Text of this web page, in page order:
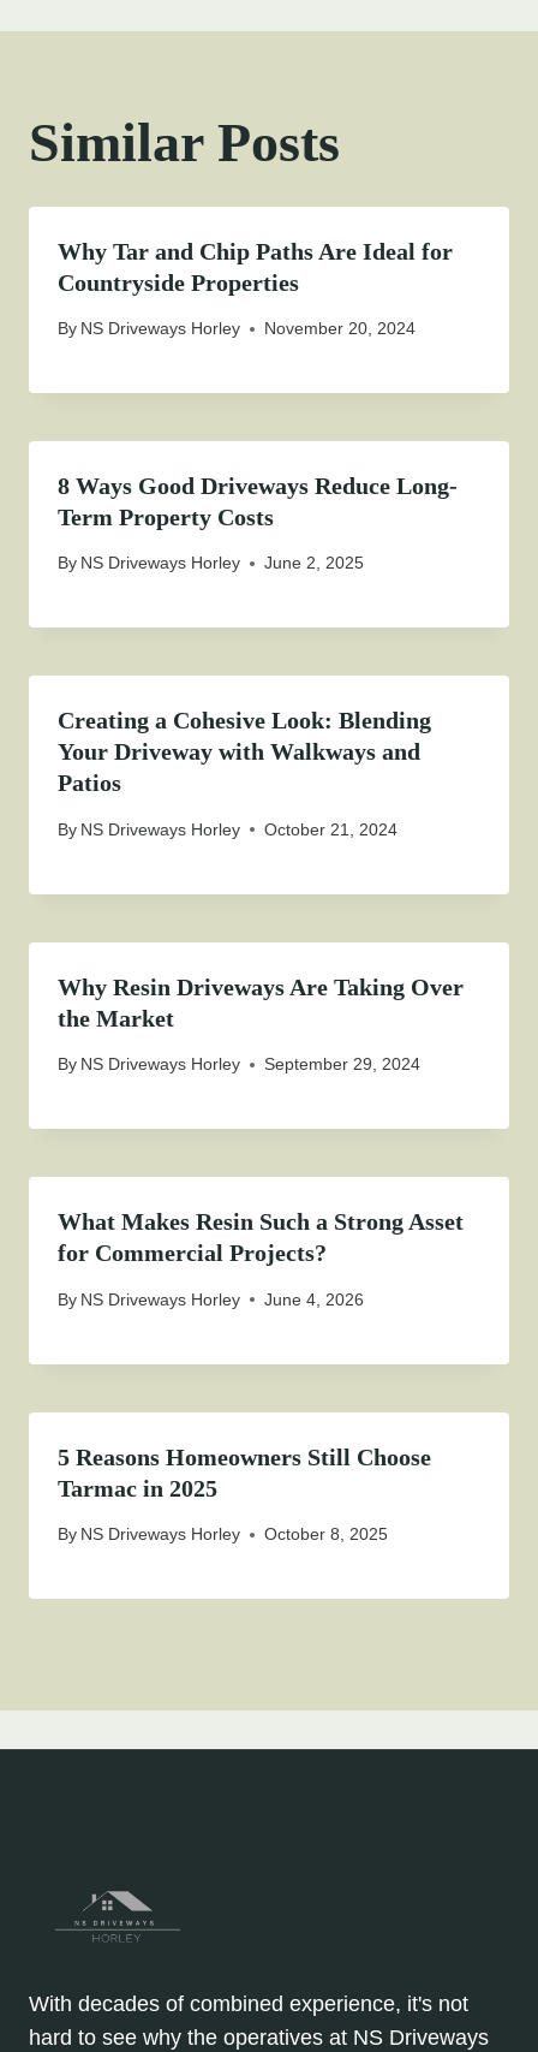
Similar Posts
Why Tar and Chip Paths Are Ideal for
Countryside Properties
By NS Driveways Horley November 20, 2024
8 Ways Good Driveways Reduce Long-
Term Property Costs
By NS Driveways Horley June 2, 2025
Creating a Cohesive Look: Blending
Your Driveway with Walkways and
Patios
By NS Driveways Horley October 21, 2024
Why Resin Driveways Are Taking Over
the Market
By NS Driveways Horley September 29, 2024
What Makes Resin Such a Strong Asset
for Commercial Projects?
By NS Driveways Horley June 4, 2026
5 Reasons Homeowners Still Choose
Tarmac in 2025
By NS Driveways Horley October 8, 2025
With decades of combined experience, it's not
hard to see why the operatives at NS Driveways